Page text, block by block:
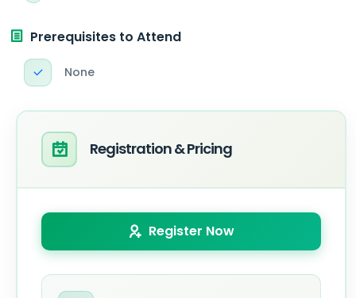
Prerequisites to Attend
None
Registration & Pricing
Register Now